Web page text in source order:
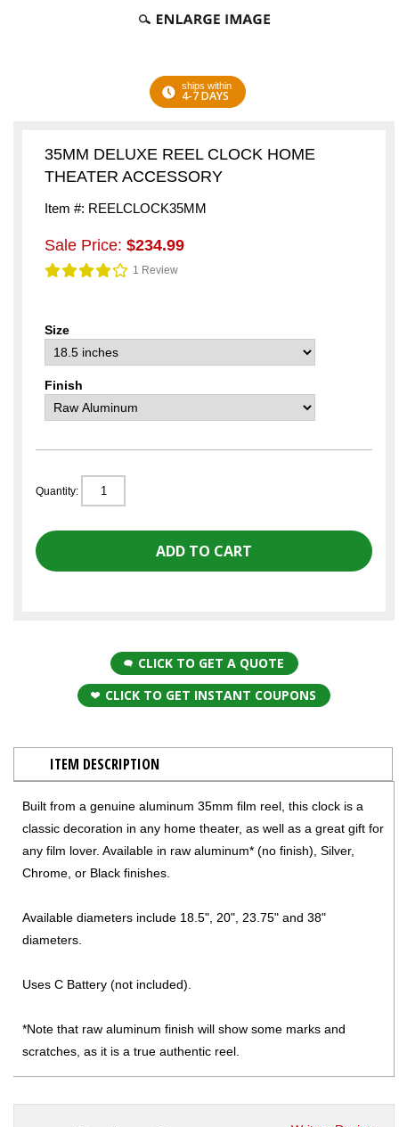
ships within
4-7 DAYS
35MM DELUXE REEL CLOCK HOME
THEATER ACCESSORY
Item #: REELCLOCK35MM
Sale Price: $234.99
1 Review
Size
Finish
Quantity:
CLICK TO GET A QUOTE
CLICK TO GET INSTANT COUPONS
ITEM DESCRIPTION
Built from a genuine aluminum 35mm film reel, this clock is a
classic decoration in any home theater, as well as a great gift for
any film lover. Available in raw aluminum* (no finish), Silver,
Chrome, or Black finishes.
Available diameters include 18.5", 20", 23.75" and 38"
diameters.
Uses C Battery (not included).
*Note that raw aluminum finish will show some marks and
scratches, as it is a true authentic reel.